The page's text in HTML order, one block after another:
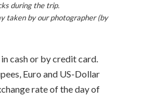
during the trip.
taken by our photographer (by
cash or by credit card.
Euro and US-Dollar
rate of the day of